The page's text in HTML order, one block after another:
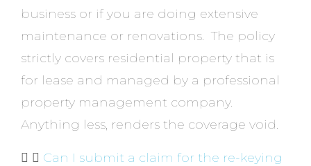
business or if you are doing extensive
maintenance or renovations. The policy
strictly covers residential property that is
for lease and managed by a professional
property management company.
Anything less, renders the coverage void.
Can I submit a claim for the re-keying